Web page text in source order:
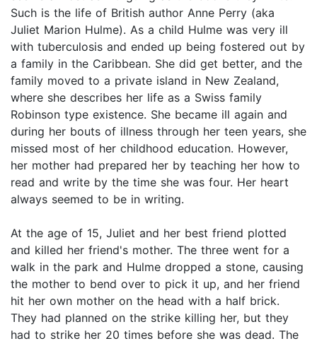
Such is the life of British author Anne Perry (aka
Juliet Marion Hulme). As a child Hulme was very ill
with tuberculosis and ended up being fostered out by
a family in the Caribbean. She did get better, and the
family moved to a private island in New Zealand,
where she describes her life as a Swiss family
Robinson type existence. She became ill again and
during her bouts of illness through her teen years, she
missed most of her childhood education. However,
her mother had prepared her by teaching her how to
read and write by the time she was four. Her heart
always seemed to be in writing.
At the age of 15, Juliet and her best friend plotted
and killed her friend's mother. The three went for a
walk in the park and Hulme dropped a stone, causing
the mother to bend over to pick it up, and her friend
hit her own mother on the head with a half brick.
They had planned on the strike killing her, but they
had to strike her 20 times before she was dead. The